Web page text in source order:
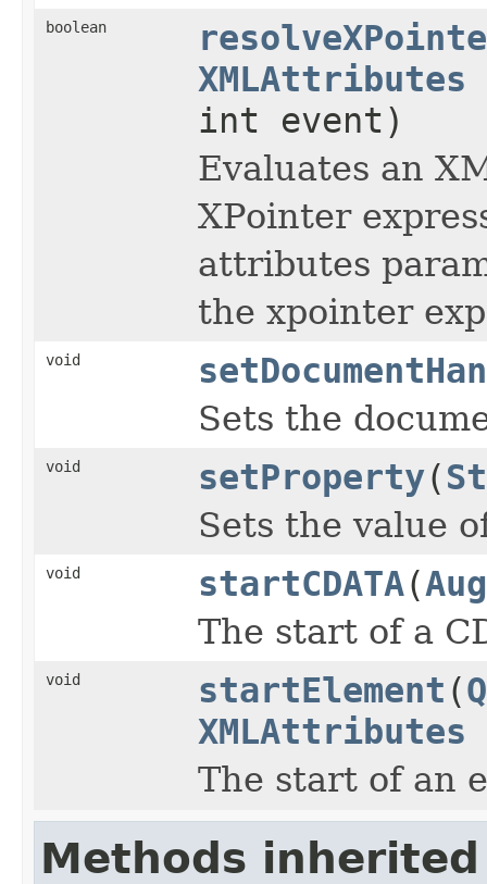
boolean
XMLAttributes
int event)
Evaluates an
XPointer
attributes
the xpointer
void
Sets the
void setProperty(
Sets the value
void startCDATA(
The start of a
void startElement (
XMLAttributes
The start of an
Methods